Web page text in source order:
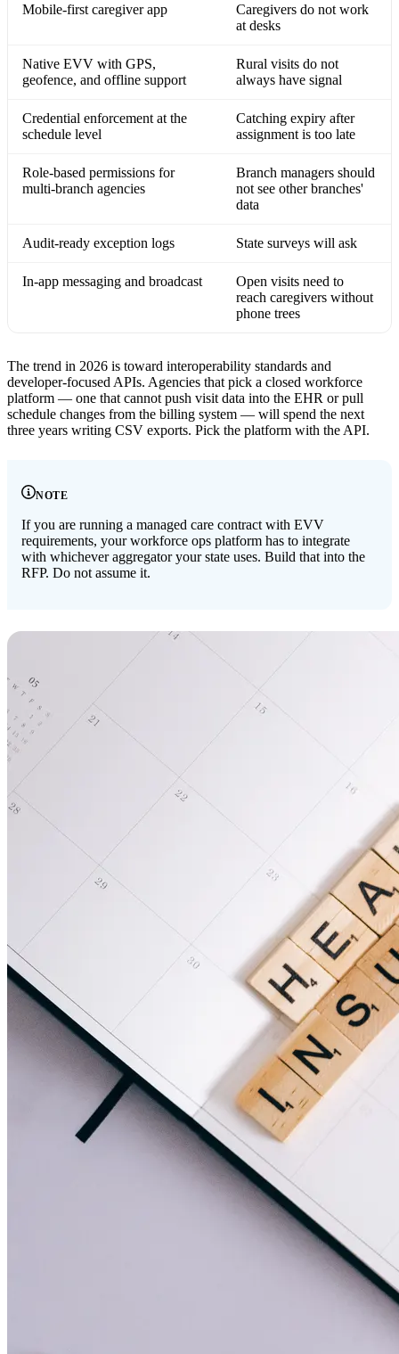
Mobile-first caregiver app
Caregivers do not work
at desks
Native EVV with GPS,
geofence, and offline support
Rural visits do not
always have signal
Credential enforcement at the
schedule level
Catching expiry after
assignment is too late
Role-based permissions for
multi-branch agencies
Branch managers should
not see other branches'
data
Audit-ready exception logs State surveys will ask
In-app messaging and broadcast
Open visits need to
reach caregivers without
phone trees
The trend in 2026 is toward interoperability standards and
developer-focused APIs. Agencies that pick a closed workforce
platform — one that cannot push visit data into the EHR or pull
schedule changes from the billing system — will spend the next
three years writing CSV exports. Pick the platform with the API.
NOTE
If you are running a managed care contract with EVV
requirements, your workforce ops platform has to integrate
with whichever aggregator your state uses. Build that into the
RFP. Do not assume it.